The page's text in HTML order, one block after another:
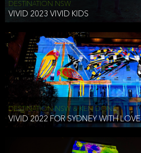
DESTINATION NSW
VIVID 2023 VIVID KIDS
DESTINATION NSW & KEN DONE
VIVID 2022 FOR SYDNEY WITH LOVE